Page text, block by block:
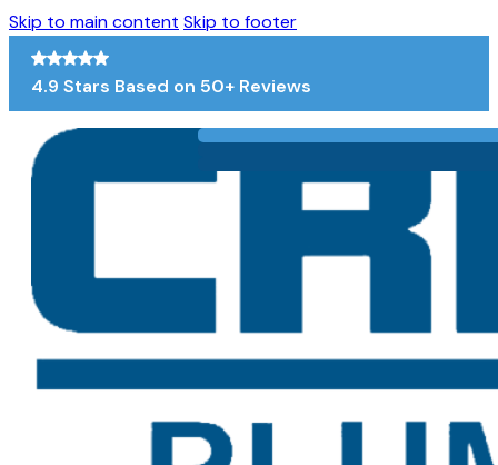
Skip to main content Skip to footer
4.9 Stars Based on 50+ Reviews